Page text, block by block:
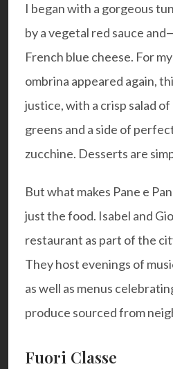
I began with a gorgeous
by a vegetal red sauce
French blue cheese. For
ombrina appeared again,
justice, with a crisp salad
greens and a side of
zucchine. Desserts are
But what makes Pane e
just the food. Isabel and
restaurant as part of the
They host evenings of
as well as menus
produce sourced from
Fuori Classe